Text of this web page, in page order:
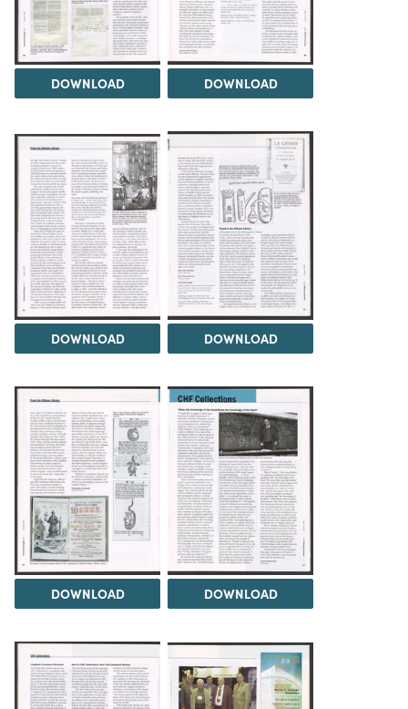
DOWNLOAD DOWNLOAD
DOWNLOAD DOWNLOAD
DOWNLOAD DOWNLOAD